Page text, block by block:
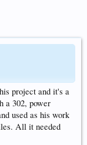
project and it's a
a 302, power
used as his work
All it needed